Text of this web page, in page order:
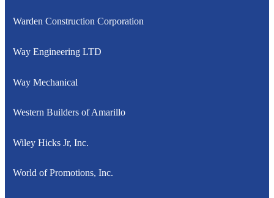
Warden Construction Corporation
Way Engineering LTD
Way Mechanical
Western Builders of Amarillo
Wiley Hicks Jr, Inc.
World of Promotions, Inc.